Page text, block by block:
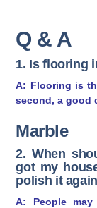
Q & A
1. Is flooring
A: Flooring is
second, a good
Marble
2. When
got my
polish it
A: People